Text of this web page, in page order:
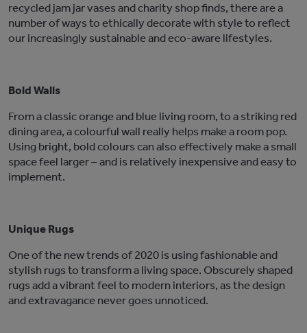
recycled jam jar vases and charity shop finds, there are a
number of ways to ethically decorate with style to reflect
our increasingly sustainable and eco-aware lifestyles.
Bold Walls
From a classic orange and blue living room, to a striking red
dining area, a colourful wall really helps make a room pop.
Using bright, bold colours can also effectively make a small
space feel larger – and is relatively inexpensive and easy to
implement.
Unique Rugs
One of the new trends of 2020 is using fashionable and
stylish rugs to transform a living space. Obscurely shaped
rugs add a vibrant feel to modern interiors, as the design
and extravagance never goes unnoticed.